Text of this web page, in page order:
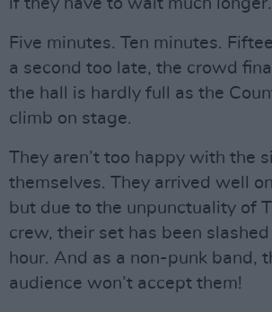
Five minutes. Ten minutes.
a second too late, the crowd
the hall is hardly full as the
climb on stage.
They aren’t too happy with the
themselves. They arrived well
but due to the unpunctuality of
crew, their set has been
hour. And as a non-punk band,
audience won’t accept them!